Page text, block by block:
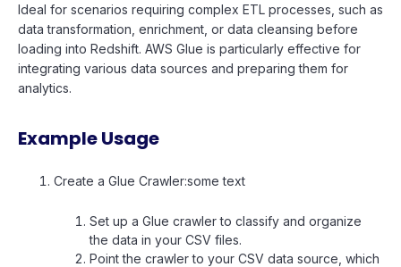
Ideal for scenarios requiring complex ETL processes, such as
data transformation, enrichment, or data cleansing before
loading into Redshift. AWS Glue is particularly effective for
integrating various data sources and preparing them for
analytics.
Example Usage
Create a Glue Crawler:some text
Set up a Glue crawler to classify and organize
the data in your CSV files.
Point the crawler to your CSV data source, which